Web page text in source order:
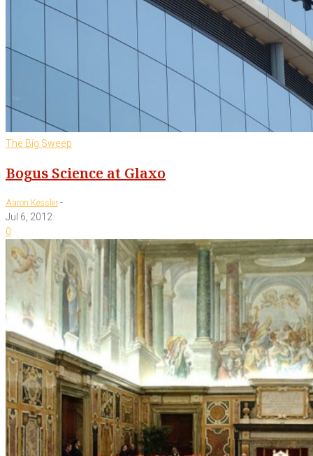
The Big Sweep
Bogus Science at Glaxo
Aaron Kessler-
Jul 6, 2012
0